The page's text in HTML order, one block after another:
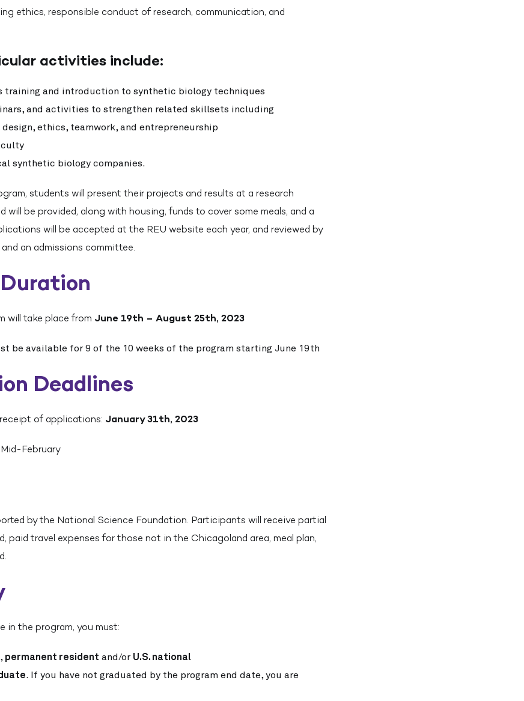
ethics, responsible conduct of research, communication, and
activities include:
training and introduction to synthetic biology techniques
and activities to strengthen related skillsets including
ethics, teamwork, and entrepreneurship
synthetic biology companies.
students will present their projects and results at a research
will be provided, along with housing, funds to cover some meals, and a
will be accepted at the REU website each year, and reviewed by
an admissions committee.
will take place from June 19th – August 25th, 2023
be available for 9 of the 10 weeks of the program starting June 19th
Deadlines
of applications: January 31th, 2023
February
by the National Science Foundation. Participants will receive partial
paid travel expenses for those not in the Chicagoland area, meal plan,
in the program, you must:
, permanent resident and/or U.S. national
. If you have not graduated by the program end date, you are